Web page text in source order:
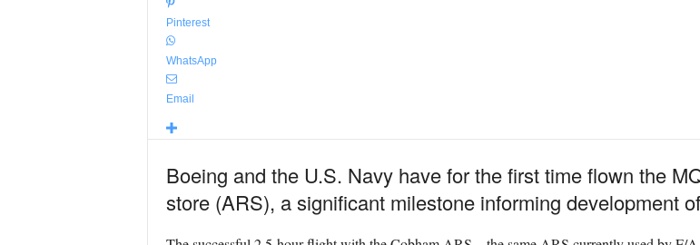
Pinterest
WhatsApp
Email
Boeing and the U.S. Navy have for the first time flown the
store (ARS), a significant milestone informing development